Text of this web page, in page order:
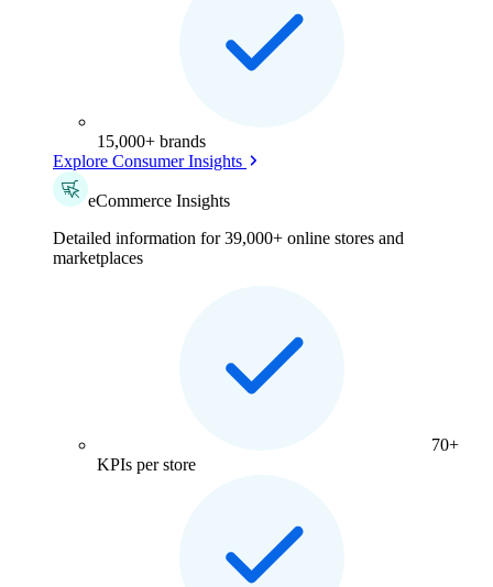
15,000+ brands
Explore Consumer Insights
eCommerce Insights
Detailed information for 39,000+ online stores and
marketplaces
70+
KPIs per store